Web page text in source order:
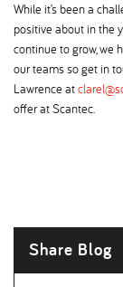
While it’s been a
positive about in the
continue to grow, we
our teams so get in
Lawrence at
offer at Scantec.
Share Blog